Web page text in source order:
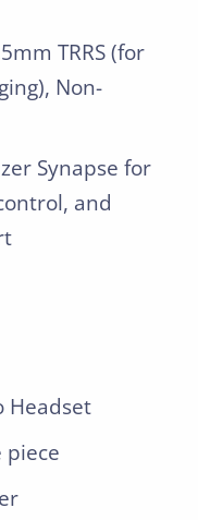
TRRS (for
Non-
Synapse for
and
Headset
piece